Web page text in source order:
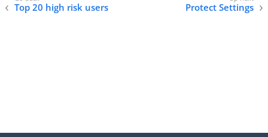
Top 20 high risk users Protect Settings